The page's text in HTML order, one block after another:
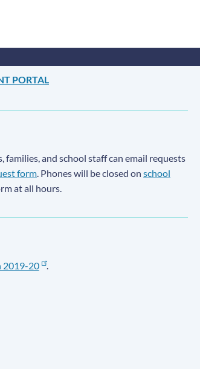
PORTAL
and school staff can email requests
form. Phones will be closed onschool
at all hours.
2019-20 .